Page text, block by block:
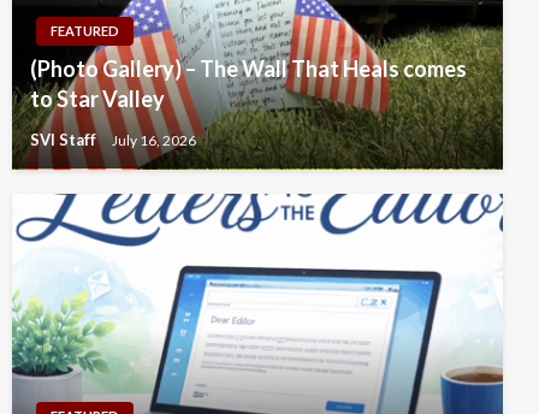
FEATURED
(Photo Gallery) – The Wall That Heals comes
to Star Valley
SVI Staff July 16, 2026